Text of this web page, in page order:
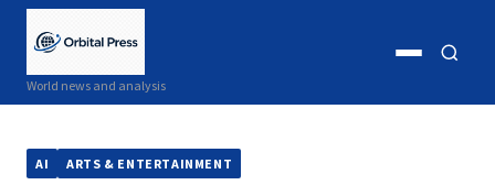
World news and analysis
Open
AI ARTS & ENTERTAINMENT